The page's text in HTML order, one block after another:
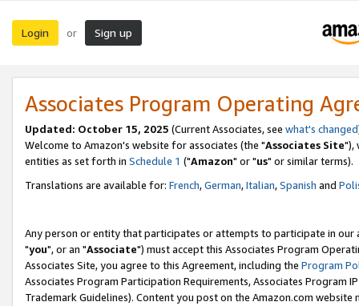
Login or Sign up
Associates Program Operating
Updated: October 15, 2025 (Current Associates, see what's changed
Welcome to Amazon's website for associates (the "Associates Site"),
entities as set forth in Schedule 1 ("Amazon" or "us" or similar terms).
Translations are available for: French,German,Italian,Spanish and
Any person or entity that participates or attempts to participate in our
"you", or an "Associate") must accept this Associates Program
Associates Site, you agree to this Agreement, including the Program
Associates Program Participation Requirements, Associates Program
Trademark Guidelines). Content you post on the Amazon.com